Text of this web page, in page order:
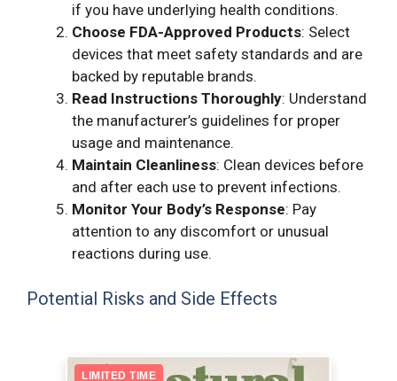
if you have underlying health conditions.
Choose FDA-Approved Products: Select
devices that meet safety standards and are
backed by reputable brands.
Read Instructions Thoroughly: Understand
the manufacturer’s guidelines for proper
usage and maintenance.
Maintain Cleanliness: Clean devices before
and after each use to prevent infections.
Monitor Your Body’s Response: Pay
attention to any discomfort or unusual
reactions during use.
Potential Risks and Side Effects
LIMITED TIME